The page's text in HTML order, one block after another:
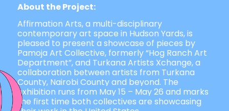
About the Project:
Affirmation Arts, a multi-disciplinary
contemporary art space in Hudson Yards, is
pleased to present a showcase of pieces by
Pamoja Art Collective, formerly “Hog Ranch Art
Department”, and Turkana Artists Xchange, a
collaboration between artists from Turkana
County, Nairobi County and beyond. The
exhibition runs from May 15 – May 26 and marks
the first time both collectives are showcasing